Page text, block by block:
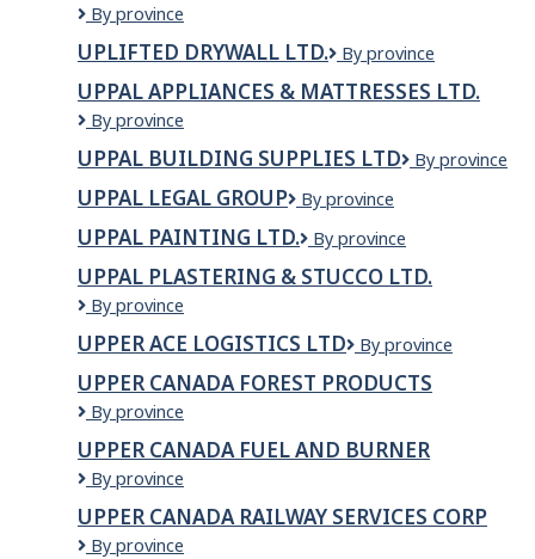
Uplift
Company
Ltd
By province
UPLIFTED DRYWALL LTD.
UPLIFTED
LTD.
By province
UPPAL APPLIANCES & MATTRESSES LTD.
Uppal
&
Mattresses
Ltd.
By province
UPPAL BUILDING SUPPLIES LTD
Uppal
By province
UPPAL LEGAL GROUP
Uppal
Group
By province
UPPAL PAINTING LTD.
UPPAL
LTD.
By province
UPPAL PLASTERING & STUCCO LTD.
UPPAL
&
STUCCO
LTD.
By province
UPPER ACE LOGISTICS LTD
UPPER
LOGISTICS
By province
UPPER CANADA FOREST PRODUCTS
Upper
Forest
Products
By province
UPPER CANADA FUEL AND BURNER
Upper
Fuel
and
By province
UPPER CANADA RAILWAY SERVICES CORP
Upper
By province